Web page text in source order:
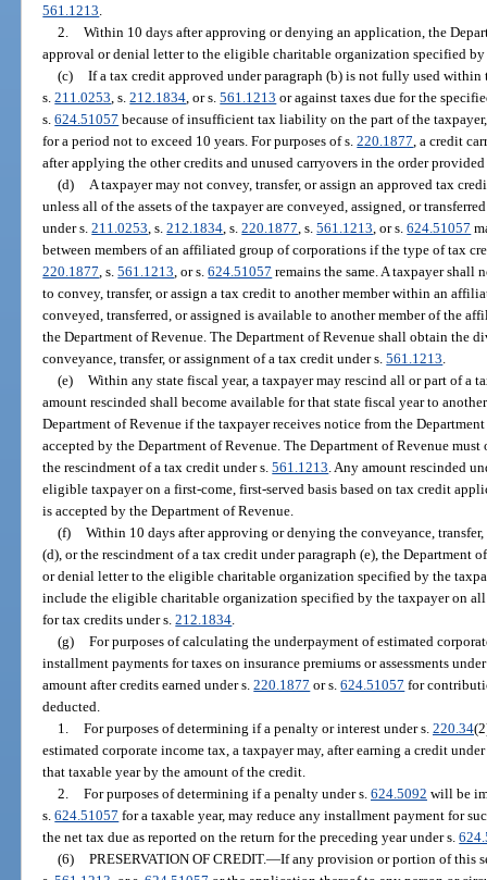
561.1213
2. Within 10 days after approving or denying an application, the
approval or denial letter to the eligible charitable organization specified
(c) If a tax credit approved under paragraph (b) is not fully used
s.211.0253 , s.212.1834 , or s.561.1213 or against taxes due for the
s.624.51057 because of insufficient tax liability on the part of the
for a period not to exceed 10 years. For purposes of s.220.1877 , a credit
after applying the other credits and unused carryovers in the order
(d)
A taxpayer may not convey, transfer, or assign an approved tax
unless all of the assets of the taxpayer are conveyed, assigned, or
under s.211.0253 , s.212.1834 , s.220.1877 , s.561.1213 , or s.624.51057
between members of an affiliated group of corporations if the type of tax
220.1877 , s.561.1213 , or s.624.51057 remains the same. A taxpayer
to convey, transfer, or assign a tax credit to another member within an
conveyed, transferred, or assigned is available to another member of the
the Department of Revenue. The Department of Revenue shall obtain the
conveyance, transfer, or assignment of a tax credit under s.561.1213
(e) Within any state fiscal year, a taxpayer may rescind all or part of a
amount rescinded shall become available for that state fiscal year to
Department of Revenue if the taxpayer receives notice from the
accepted by the Department of Revenue. The Department of Revenue
the rescindment of a tax credit under s.561.1213 . Any amount rescinded
eligible taxpayer on a first-come, first-served basis based on tax credit
is accepted by the Department of Revenue.
(f) Within 10 days after approving or denying the conveyance,
(d), or the rescindment of a tax credit under paragraph (e), the Department
or denial letter to the eligible charitable organization specified by the
include the eligible charitable organization specified by the taxpayer on
for tax credits under s.212.1834
(g) For purposes of calculating the underpayment of estimated
installment payments for taxes on insurance premiums or assessments
amount after credits earned under s.220.1877 or s.624.51057 for
deducted.
1. For purposes of determining if a penalty or interest under s. 220.34
estimated corporate income tax, a taxpayer may, after earning a credit
that taxable year by the amount of the credit.
2. For purposes of determining if a penalty under s. 624.5092 will be
s.624.51057 for a taxable year, may reduce any installment payment for
the net tax due as reported on the return for the preceding year under s.
(6) PRESERVATION OF CREDIT.—If any provision or portion of this